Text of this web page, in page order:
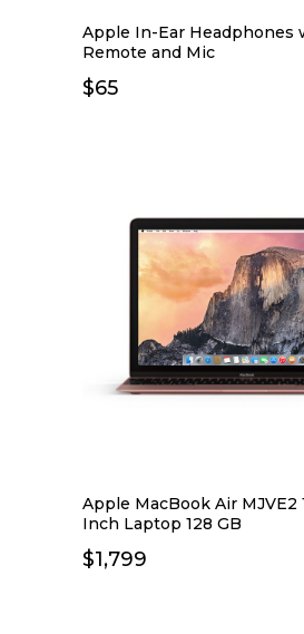
Apple In-Ear Headphones
Remote and Mic
$65
Apple MacBook Air MJVE2
Inch Laptop 128 GB
$1,799